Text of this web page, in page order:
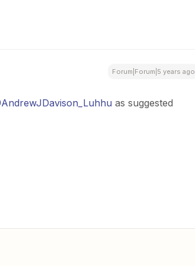
Forum|Forum|5 years ago
as suggested